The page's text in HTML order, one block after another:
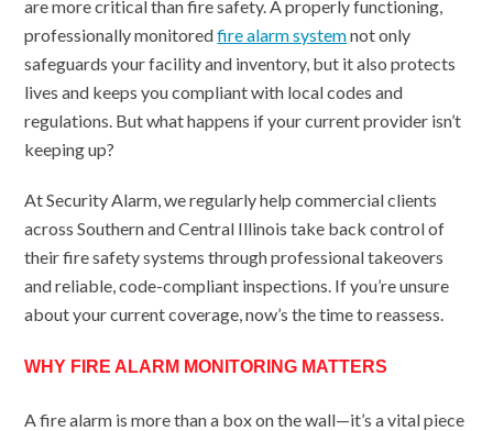
are more critical than fire safety. A properly functioning,
professionally monitoredfire alarm systemnot only
safeguards your facility and inventory, but it also protects
lives and keeps you compliant with local codes and
regulations. But what happens if your current provider isn’t
keeping up?
At Security Alarm, we regularly help commercial clients
across Southern and Central Illinois take back control of
their fire safety systems through professional takeovers
and reliable, code-compliant inspections. If you’re unsure
about your current coverage, now’s the time to reassess.
WHY FIRE ALARM MONITORING MATTERS
A fire alarm is more than a box on the wall—it’s a vital piece